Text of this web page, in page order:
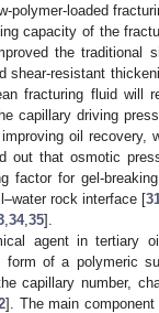
polymer-loaded
capacity of the
the traditional
shear-resistant
fracturing fluid will
capillary driving
oil recovery,
out that osmotic
factor for gel-
rock interface [
34, 35].
agent in tertiary
of a polymeric
capillary number,
]. The main